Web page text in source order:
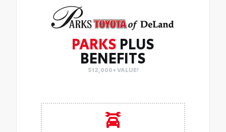
PARKS PLUS
BENEFITS
$12,000+ VALUE!